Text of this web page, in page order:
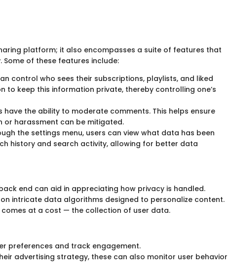
platform; it also encompasses a suite of features that
of these features include:
control who sees their subscriptions, playlists, and liked
to keep this information private, thereby controlling one’s
have the ability to moderate comments. This helps ensure
harassment can be mitigated.
the settings menu, users can view what data has been
history and search activity, allowing for better data
end can aid in appreciating how privacy is handled.
intricate data algorithms designed to personalize content.
comes at a cost — the collection of user data.
preferences and track engagement.
advertising strategy, these can also monitor user behavior